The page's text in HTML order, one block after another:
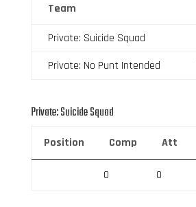
Team
Private: Suicide Squad
Private: No Punt Intended
Private: Suicide Squad
Position Comp Att
0 0